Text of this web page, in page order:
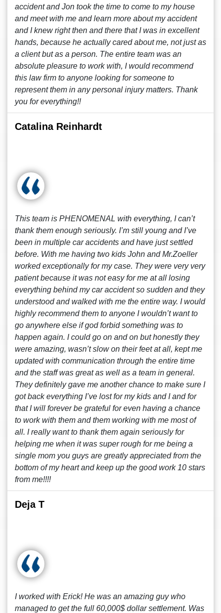
accident and Jon took the time to come to my house
and meet with me and learn more about my accident
and I knew right then and there that I was in excellent
hands, because he actually cared about me, not just as
a client but as a person. The entire team was an
absolute pleasure to work with, I would recommend
this law firm to anyone looking for someone to
represent them in any personal injury matters. Thank
you for everything!!
Catalina Reinhardt
This team is PHENOMENAL with everything, I can’t
thank them enough seriously. I’m still young and I’ve
been in multiple car accidents and have just settled
before. With me having two kids John and Mr.Zoeller
worked exceptionally for my case. They were very very
patient because it was not easy for me at all losing
everything behind my car accident so sudden and they
understood and walked with me the entire way. I would
highly recommend them to anyone I wouldn’t want to
go anywhere else if god forbid something was to
happen again. I could go on and on but honestly they
were amazing, wasn’t slow on their feet at all, kept me
updated with communication through the entire time
and the staff was great as well as a team in general.
They definitely gave me another chance to make sure I
got back everything I’ve lost for my kids and I and for
that I will forever be grateful for even having a chance
to work with them and them working with me most of
all. I really want to thank them again seriously for
helping me when it was super rough for me being a
single mom you guys are greatly appreciated from the
bottom of my heart and keep up the good work 10 stars
from me!!!!
Deja T
I worked with Erick! He was an amazing guy who
managed to get the full 60,000$ dollar settlement. Was